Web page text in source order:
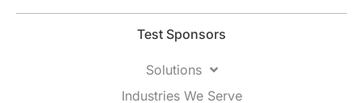
Test Sponsors
Solutions
Industries We Serve